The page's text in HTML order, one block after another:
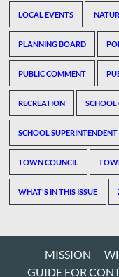
LOCAL EVENTS
PLANNING BOARD
PUBLIC COMMENT
RECREATION SCHOOL
SCHOOL SUPERINTENDENT
TOWN COUNCIL
WHAT'S IN THIS ISSUE
MISSION
GUIDE FOR